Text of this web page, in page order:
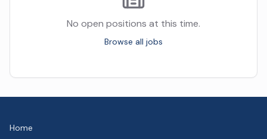
No open positions at this time.
Browse all jobs
Home